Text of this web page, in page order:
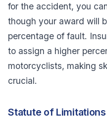
for the accident, you
though your award will
percentage of fault.
to assign a higher
motorcyclists, making
crucial.
Statute of Limitations